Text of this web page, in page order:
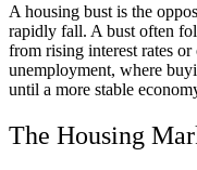
A housing bust is the
rapidly fall. A bust often
from rising interest rates
unemployment, where
until a more stable
The Housing